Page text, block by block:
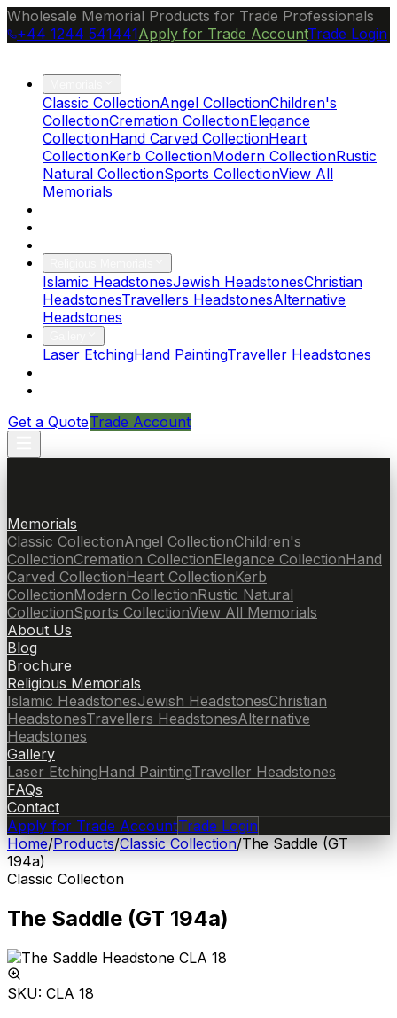
Wholesale Memorial Products for Trade Professionals
+44 1244 541441Apply for Trade AccountTrade Login
Classic CollectionAngel CollectionChildren's
CollectionCremation CollectionElegance
CollectionHand Carved CollectionHeart
CollectionKerb CollectionModern CollectionRustic
Natural CollectionSports CollectionView All
Memorials
Islamic HeadstonesJewish HeadstonesChristian
HeadstonesTravellers HeadstonesAlternative
Headstones
Laser EtchingHand PaintingTraveller Headstones
Get a QuoteTrade Account
Memorials
Classic CollectionAngel CollectionChildren's
CollectionCremation CollectionElegance CollectionHand
Carved CollectionHeart CollectionKerb
CollectionModern CollectionRustic Natural
CollectionSports CollectionView All Memorials
About Us
Blog
Brochure
Religious Memorials
Islamic HeadstonesJewish HeadstonesChristian
HeadstonesTravellers HeadstonesAlternative
Headstones
Gallery
Laser EtchingHand PaintingTraveller Headstones
FAQs
Contact
Apply for Trade AccountTrade Login
Home/Products/Classic Collection/The Saddle (GT
194a)
Classic Collection
The Saddle (GT 194a)
SKU: CLA 18